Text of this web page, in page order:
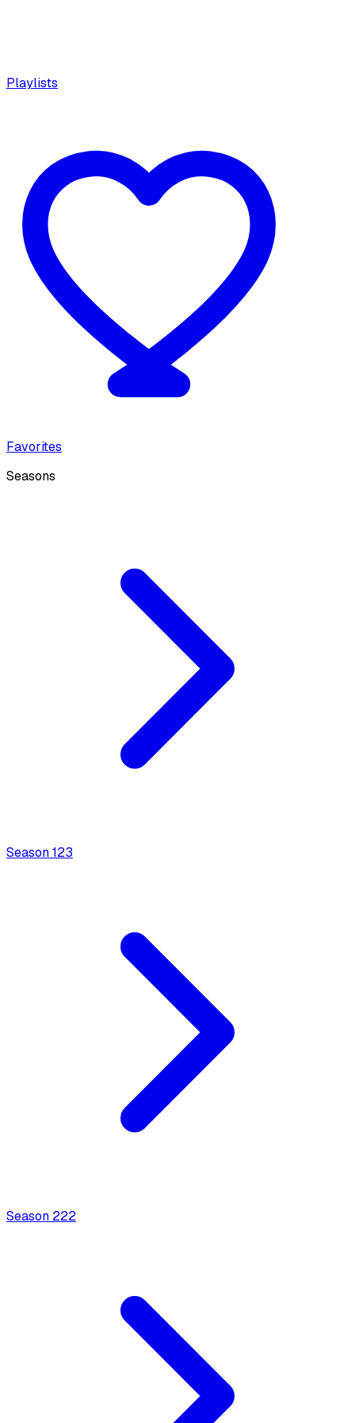
Playlists
Favorites
Seasons
Season123
Season 222